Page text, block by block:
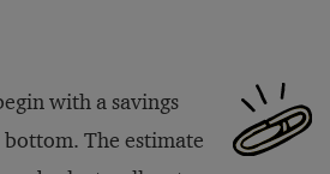
with a savings
The estimate